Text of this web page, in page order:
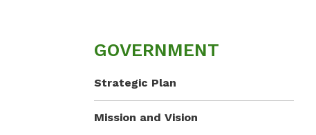
GOVERNMENT
Strategic Plan
Mission and Vision